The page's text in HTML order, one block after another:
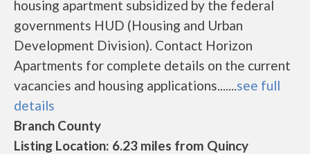
housing apartment subsidized by the federal
governments HUD (Housing and Urban
Development Division). Contact Horizon
Apartments for complete details on the current
vacancies and housing applications.......see full
details
Branch County
Listing Location: 6.23 miles from Quincy